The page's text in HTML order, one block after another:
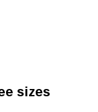
sizes